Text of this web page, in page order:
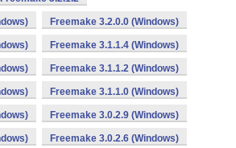
Freemake 3.2.0.0 (Windows)
Freemake 3.1.1.4 (Windows)
Freemake 3.1.1.2 (Windows)
Freemake 3.1.1.0 (Windows)
Freemake 3.0.2.9 (Windows)
Freemake 3.0.2.6 (Windows)